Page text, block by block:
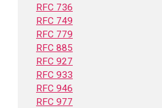
RFC 736
RFC 749
RFC 779
RFC 885
RFC 927
RFC 933
RFC 946
RFC 977